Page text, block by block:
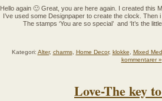
Hello again 🙂 Great, you are here again. I created this
I’ve used some Designpaper to create the clock. Then
The stamps ‘You are so special’ and ‘It’s the
Kategori: Alter, charms, Home Decor, klokke Mixed
kommentarer »
Love-The key